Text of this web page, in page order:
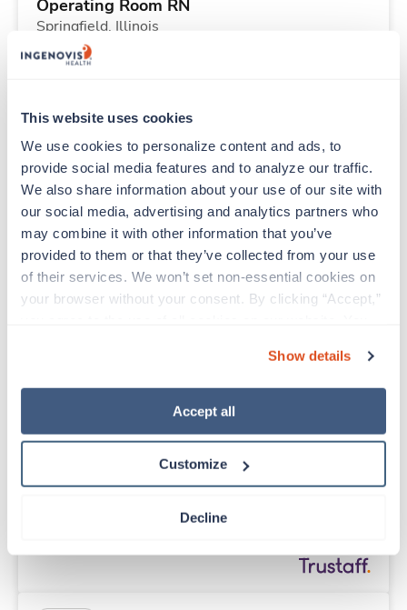
This website uses cookies
We use cookies to personalize content and ads, to
provide social media features and to analyze our traffic.
We also share information about your use of our site with
our social media, advertising and analytics partners who
may combine it with other information that you’ve
provided to them or that they’ve collected from your use
of their services. We won’t set non-essential cookies on
your browser without your consent. By clicking “Accept,”
“Decline.” For more details about our use of cookies and
how to exercise your choices, please read our Privacy
Show details
Accept all
Customize
Decline
Operating Room RN
Springfield, Illinois
$2,753/wk
Starts Nov 16, 2026
40 Hr/wk
Travel
Physical Therapist
Monticello,Indiana
$2,223/wk est. pay package
Starts Sep 1, 2026
13 weeks
Labor & Delivery RN
Starts Sep 1, 2026